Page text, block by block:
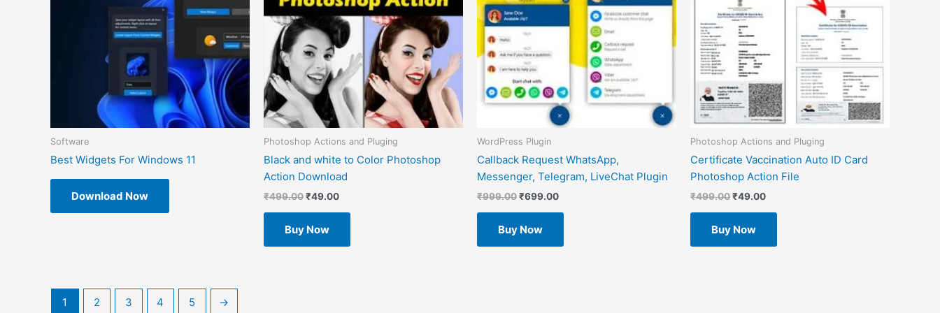
Software
Best Widgets For Windows 11
Download Now
Photoshop Actions and Pluging
Black and white to Color Photoshop
Action Download
₹499.00₹49.00
Buy Now
WordPress Plugin
Callback Request WhatsApp,
Messenger, Telegram, LiveChat Plugin
₹999.00₹699.00
Buy Now
Photoshop Actions and Pluging
Certificate Vaccination Auto ID Card
Photoshop Action File
₹499.00₹49.00
Buy Now
1 2 3 4 5 →